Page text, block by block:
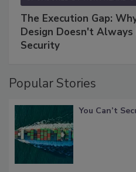
The Execution Gap:
Design Doesn't
Security
Popular Stories
You Can’t